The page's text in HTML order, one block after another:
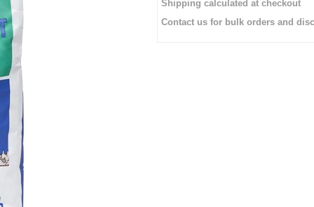
Shipping calculated at checkout
Contact us for bulk orders and